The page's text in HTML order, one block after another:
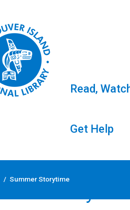
Read,
Get Help
/ Summer Storytime